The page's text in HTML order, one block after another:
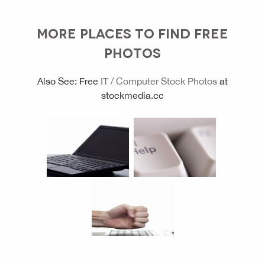
MORE PLACES TO FIND FREE
PHOTOS
Also See: Free IT / Computer Stock Photos at
stockmedia.cc